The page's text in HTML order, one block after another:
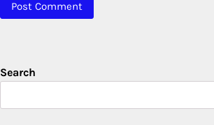
Search